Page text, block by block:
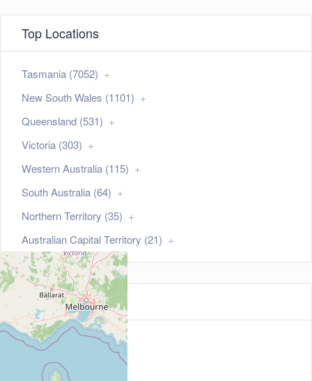
Top Locations
Tasmania (7052)
New South Wales (1101)
Queensland (531)
Victoria (303)
Western Australia (115)
South Australia (64)
Northern Territory (35)
Australian Capital Territory (21)
Map